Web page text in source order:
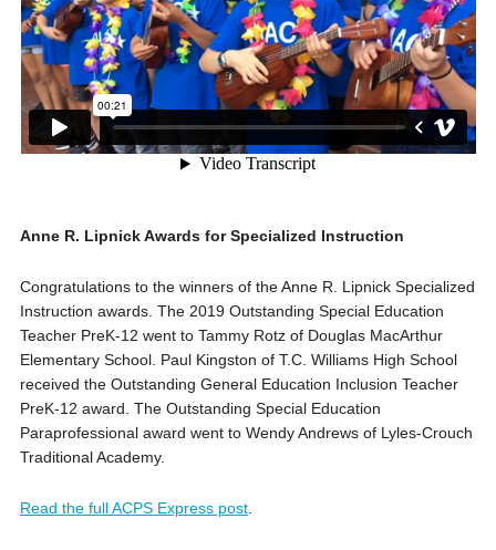
Anne R. Lipnick Awards for Specialized Instruction
Congratulations to the winners of the Anne R. Lipnick Specialized
Instruction awards. The 2019 Outstanding Special Education
Teacher PreK-12 went to Tammy Rotz of Douglas MacArthur
Elementary School. Paul Kingston of T.C. Williams High School
received the Outstanding General Education Inclusion Teacher
PreK-12 award. The Outstanding Special Education
Paraprofessional award went to Wendy Andrews of Lyles-Crouch
Traditional Academy.
Read the full ACPS Express post.